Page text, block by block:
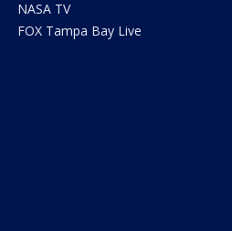
NASA TV
FOX Tampa Bay Live